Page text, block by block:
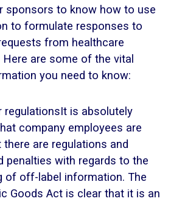
sponsors to know how to use
to formulate responses to
from healthcare
are some of the vital
you need to know:
regulationsIt is absolutely
company employees are
there are regulations and
penalties with regards to the
of off-label information. The
Goods Act is clear that it is an